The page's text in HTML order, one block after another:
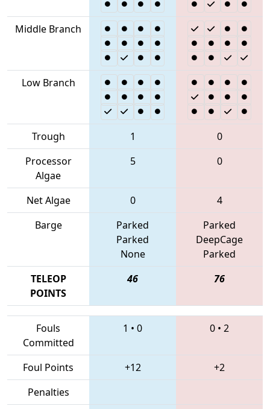
Middle Branch
Low Branch
Trough 1
0
Processor
Algae
5 0
Net Algae 0
4
Barge
Parked
Parked
None
Parked
DeepCage
Parked
TELEOP
POINTS
46 76
Fouls
Committed
1 • 0 0 • 2
Foul Points +12
+2
Penalties